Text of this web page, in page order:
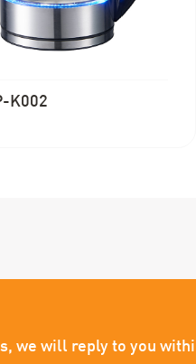
K002
we will reply to you